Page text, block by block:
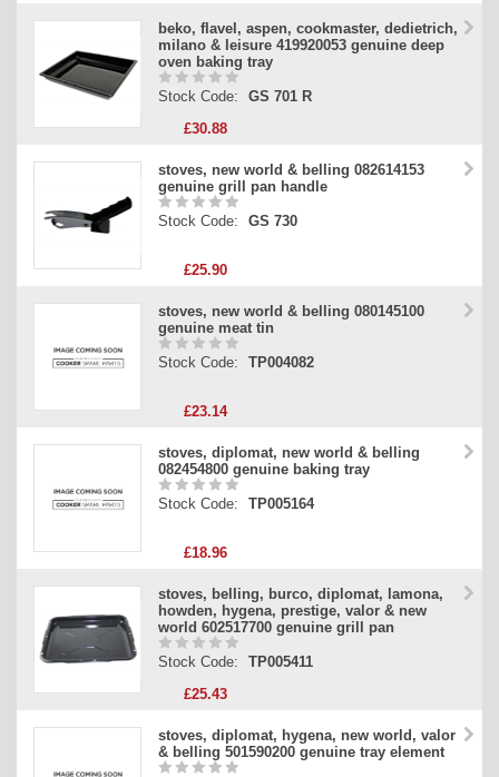
beko, flavel, aspen, cookmaster, dedietrich,
milano & leisure 419920053 genuine deep
oven baking tray
Stock Code:
GS 701 R
£30.88
stoves, new world & belling 082614153
genuine grill pan handle
Stock Code: GS 730
£25.90
stoves, new world & belling 080145100
genuine meat tin
Stock Code: TP004082
£23.14
stoves, diplomat, new world & belling
082454800 genuine baking tray
Stock Code: TP005164
£18.96
stoves, belling, burco, diplomat, lamona,
howden, hygena, prestige, valor & new
world 602517700 genuine grill pan
Stock Code:
TP005411
£25.43
stoves, diplomat, hygena, new world, valor
& belling 501590200 genuine tray element